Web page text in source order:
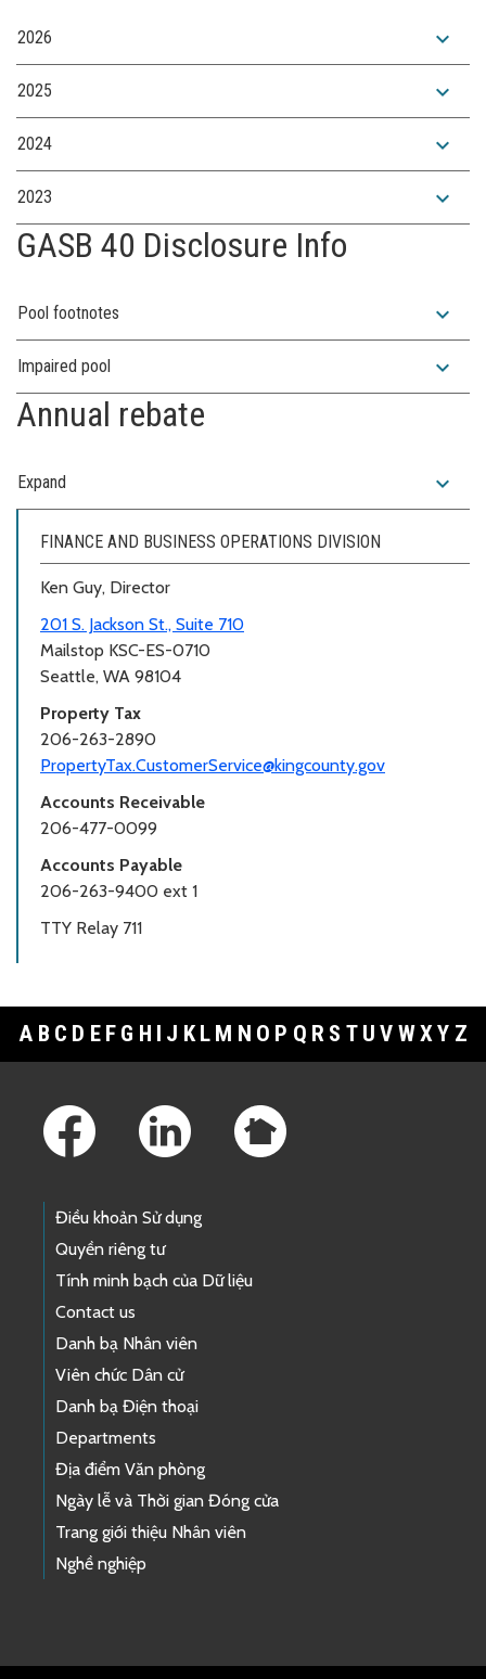
2026 expand_more
2025 expand_more
2024 expand_more
2023 expand_more
GASB 40 Disclosure Info
Pool footnotes expand_more
Impaired pool expand_more
Annual rebate
Expand expand_more
FINANCE AND BUSINESS OPERATIONS DIVISION
Ken Guy, Director
201 S. Jackson St., Suite 710
Mailstop KSC-ES-0710
Seattle, WA 98104
Property Tax
206-263-2890
PropertyTax.CustomerService@kingcounty.gov
Accounts Receivable
206-477-0099
Accounts Payable
206-263-9400 ext 1
TTY Relay 711
A B C D E F G H I J K L M N O P Q R S T U V WXY Z
Điều khoản Sử dụng
Quyền riêng tư
Tính minh bạch của Dữ liệu
Contact us
Danh bạ Nhân viên
Viên chức Dân cử
Danh bạ Điện thoại
Departments
Địa điểm Văn phòng
Ngày lễ và Thời gian Đóng cửa
Trang giới thiệu Nhân viên
Nghề nghiệp